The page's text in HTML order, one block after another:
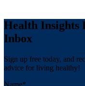
Health Insights
Inbox
Sign up free today, and
advice for living healthy!
Name*